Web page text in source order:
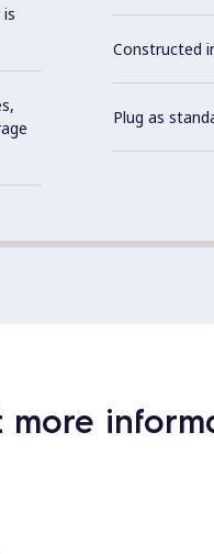
Constructed
Plug as
more